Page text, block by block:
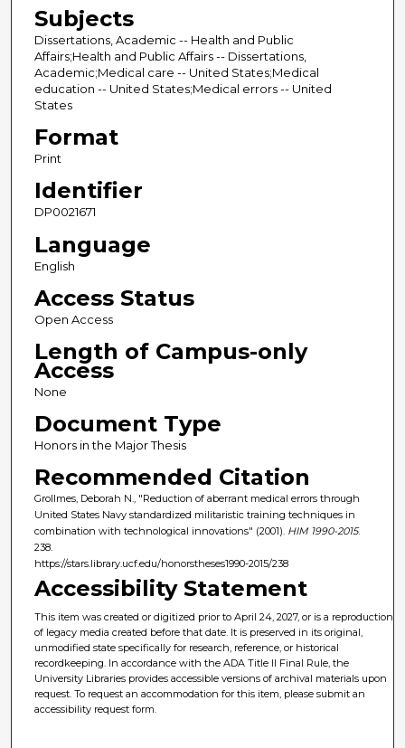
Subjects
Dissertations, Academic -- Health and Public
Affairs;Health and Public Affairs -- Dissertations,
Academic;Medical care -- United States;Medical
education -- United States;Medical errors -- United
States
Format
Print
Identifier
DP0021671
Language
English
Access Status
Open Access
Length of Campus-only
Access
None
Document Type
Honors in the Major Thesis
Recommended Citation
Grollmes, Deborah N., "Reduction of aberrant medical errors through
United States Navy standardized militaristic training techniques in
combination with technological innovations" (2001). HIM 1990-2015.
238.
https://stars.library.ucf.edu/honorstheses1990-2015/238
Accessibility Statement
This item was created or digitized prior to April 24, 2027, or is a reproduction
of legacy media created before that date. It is preserved in its original,
unmodified state specifically for research, reference, or historical
recordkeeping. In accordance with the ADA Title II Final Rule, the
University Libraries provides accessible versions of archival materials upon
request. To request an accommodation for this item, please submit an
accessibility request form.